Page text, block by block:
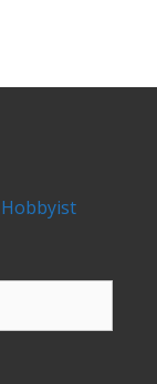
Hobbyist